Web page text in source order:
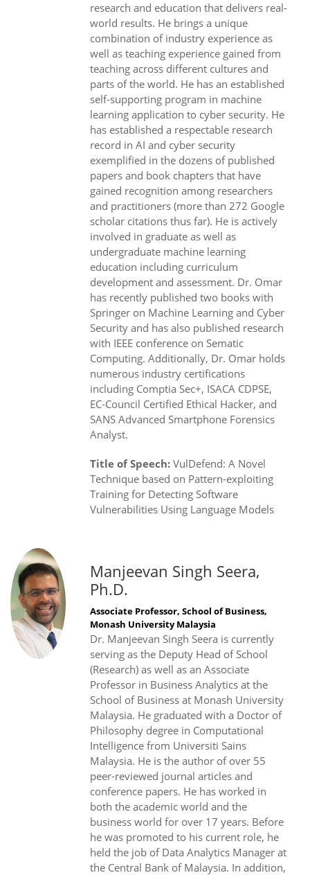
research and education that delivers real-
world results. He brings a unique
combination of industry experience as
well as teaching experience gained from
teaching across different cultures and
parts of the world. He has an established
self-supporting program in machine
learning application to cyber security. He
has established a respectable research
record in AI and cyber security
exemplified in the dozens of published
papers and book chapters that have
gained recognition among researchers
and practitioners (more than 272 Google
scholar citations thus far). He is actively
involved in graduate as well as
undergraduate machine learning
education including curriculum
development and assessment. Dr. Omar
has recently published two books with
Springer on Machine Learning and Cyber
Security and has also published research
with IEEE conference on Sematic
Computing. Additionally, Dr. Omar holds
numerous industry certifications
including Comptia Sec+, ISACA CDPSE,
EC-Council Certified Ethical Hacker, and
SANS Advanced Smartphone Forensics
Analyst.
Title of Speech: VulDefend: A Novel
Technique based on Pattern-exploiting
Training for Detecting Software
Vulnerabilities Using Language Models
Manjeevan Singh Seera,
Ph.D.
Associate Professor, School of Business,
Monash University Malaysia
Dr. Manjeevan Singh Seera is currently
serving as the Deputy Head of School
(Research) as well as an Associate
Professor in Business Analytics at the
School of Business at Monash University
Malaysia. He graduated with a Doctor of
Philosophy degree in Computational
Intelligence from Universiti Sains
Malaysia. He is the author of over 55
peer-reviewed journal articles and
conference papers. He has worked in
both the academic world and the
business world for over 17 years. Before
he was promoted to his current role, he
held the job of Data Analytics Manager at
the Central Bank of Malaysia. In addition,